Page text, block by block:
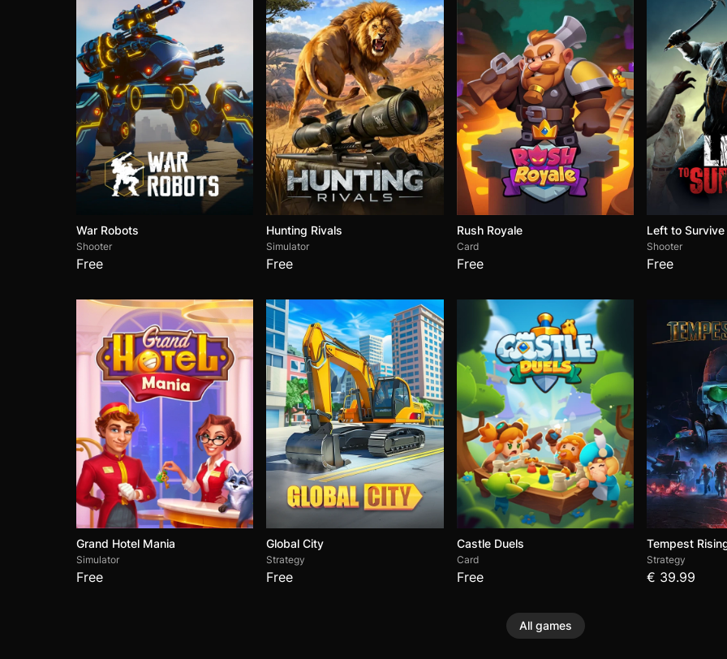
War Robots
Shooter
Free
Hunting Rivals
Simulator
Free
Rush Royale
Card
Free
Left to Survive
Shooter
Free
Grand Hotel Mania
Simulator
Free
Global City
Strategy
Free
Castle Duels
Card
Free
Tempest
Strategy
€ 39.99
All games